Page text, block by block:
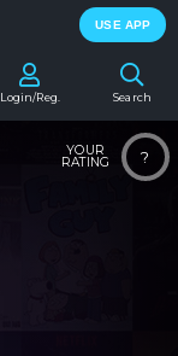
USE APP
Search
Login/Reg.
?
YOUR
RATING